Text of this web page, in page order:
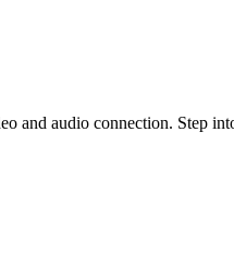
audio connection. Step